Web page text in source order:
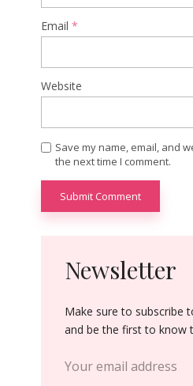
Email *
Website
Save my name, email, and
the next time I comment.
Newsletter
Make sure to subscribe
and be the first to know